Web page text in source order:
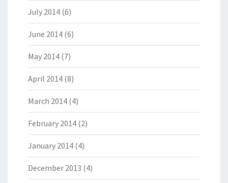
July 2014 (6)
June 2014 (6)
May 2014 (7)
April 2014 (8)
March 2014 (4)
February 2014 (2)
January 2014 (4)
December 2013 (4)